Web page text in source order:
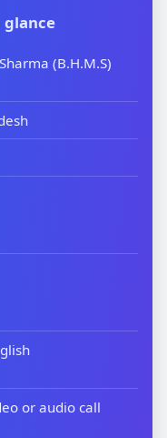
glance
(B.H.M.S)
or audio call